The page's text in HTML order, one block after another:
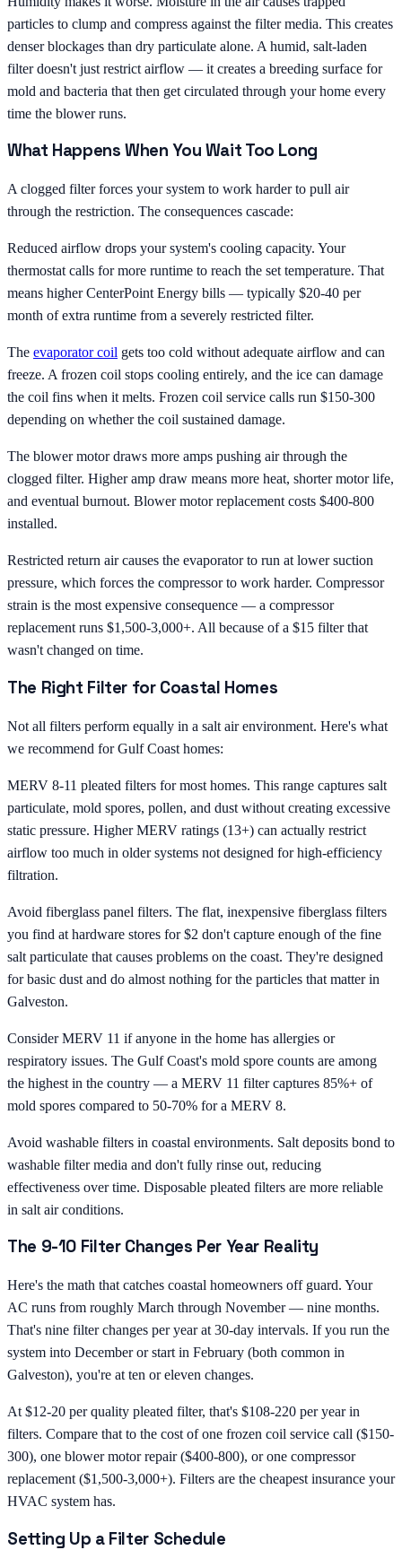
particles to clump and compress against the filter media. This creates
denser blockages than dry particulate alone. A humid, salt-laden
filter doesn't just restrict airflow — it creates a breeding surface for
mold and bacteria that then get circulated through your home every
time the blower runs.
What Happens When You Wait Too Long
A clogged filter forces your system to work harder to pull air
through the restriction. The consequences cascade:
Reduced airflow drops your system's cooling capacity. Your
thermostat calls for more runtime to reach the set temperature. That
means higher CenterPoint Energy bills — typically $20-40 per
month of extra runtime from a severely restricted filter.
The evaporator coil gets too cold without adequate airflow and can
freeze. A frozen coil stops cooling entirely, and the ice can damage
the coil fins when it melts. Frozen coil service calls run $150-300
depending on whether the coil sustained damage.
The blower motor draws more amps pushing air through the
clogged filter. Higher amp draw means more heat, shorter motor life,
and eventual burnout. Blower motor replacement costs $400-800
installed.
Restricted return air causes the evaporator to run at lower suction
pressure, which forces the compressor to work harder. Compressor
strain is the most expensive consequence — a compressor
replacement runs $1,500-3,000+. All because of a $15 filter that
wasn't changed on time.
The Right Filter for Coastal Homes
Not all filters perform equally in a salt air environment. Here's what
we recommend for Gulf Coast homes:
MERV 8-11 pleated filters for most homes. This range captures salt
particulate, mold spores, pollen, and dust without creating excessive
static pressure. Higher MERV ratings (13+) can actually restrict
airflow too much in older systems not designed for high-efficiency
filtration.
Avoid fiberglass panel filters. The flat, inexpensive fiberglass filters
you find at hardware stores for $2 don't capture enough of the fine
salt particulate that causes problems on the coast. They're designed
for basic dust and do almost nothing for the particles that matter in
Galveston.
Consider MERV 11 if anyone in the home has allergies or
respiratory issues. The Gulf Coast's mold spore counts are among
the highest in the country — a MERV 11 filter captures 85%+ of
mold spores compared to 50-70% for a MERV 8.
Avoid washable filters in coastal environments. Salt deposits bond to
washable filter media and don't fully rinse out, reducing
effectiveness over time. Disposable pleated filters are more reliable
in salt air conditions.
The 9-10 Filter Changes Per Year Reality
Here's the math that catches coastal homeowners off guard. Your
AC runs from roughly March through November — nine months.
That's nine filter changes per year at 30-day intervals. If you run the
system into December or start in February (both common in
Galveston), you're at ten or eleven changes.
At $12-20 per quality pleated filter, that's $108-220 per year in
filters. Compare that to the cost of one frozen coil service call ($150-
300), one blower motor repair ($400-800), or one compressor
replacement ($1,500-3,000+). Filters are the cheapest insurance your
HVAC system has.
Setting Up a Filter Schedule